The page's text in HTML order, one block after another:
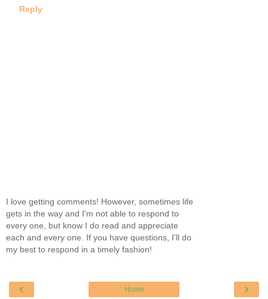
Reply
I love getting comments! However, sometimes life
gets in the way and I'm not able to respond to
every one, but know I do read and appreciate
each and every one. If you have questions, I'll do
my best to respond in a timely fashion!
‹ ›
Home